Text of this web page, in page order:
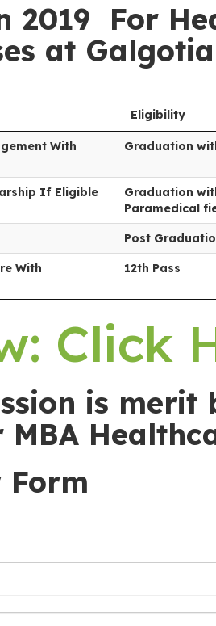
2019 For
at
Eligibility
With
Graduation
If Eligible
Graduation
Paramedical
Post
With
12th Pass
Click
is
Form